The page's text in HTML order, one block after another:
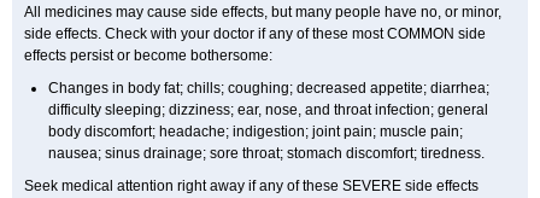
All medicines may cause side effects, but many people have no, or minor,
side effects. Check with your doctor if any of these most COMMON side
effects persist or become bothersome:
Changes in body fat; chills; coughing; decreased appetite; diarrhea;
difficulty sleeping; dizziness; ear, nose, and throat infection; general
body discomfort; headache; indigestion; joint pain; muscle pain;
nausea; sinus drainage; sore throat; stomach discomfort; tiredness.
Seek medical attention right away if any of these SEVERE side effects